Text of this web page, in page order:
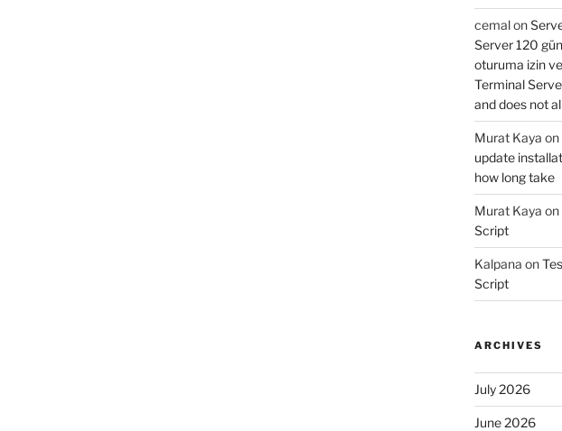
cemalon
Server 120
oturuma izin
Terminal
and does not
Murat Kaya on
update
how long take
Murat Kaya on
Script
Kalpana on
Script
ARCHIVES
July 2026
June 2026